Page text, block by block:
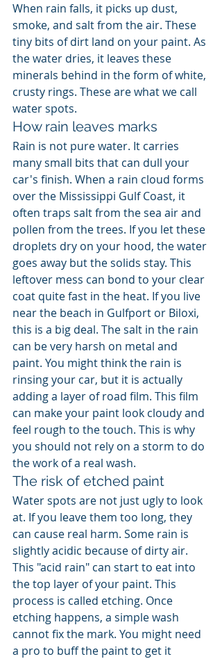
When rain falls, it picks up dust,
smoke, and salt from the air. These
tiny bits of dirt land on your paint. As
the water dries, it leaves these
minerals behind in the form of white,
crusty rings. These are what we call
water spots.
How rain leaves marks
Rain is not pure water. It carries
many small bits that can dull your
car's finish. When a rain cloud forms
over the Mississippi Gulf Coast, it
often traps salt from the sea air and
pollen from the trees. If you let these
droplets dry on your hood, the water
goes away but the solids stay. This
leftover mess can bond to your clear
coat quite fast in the heat. If you live
near the beach in Gulfport or Biloxi,
this is a big deal. The salt in the rain
can be very harsh on metal and
paint. You might think the rain is
rinsing your car, but it is actually
adding a layer of road film. This film
can make your paint look cloudy and
feel rough to the touch. This is why
you should not rely on a storm to do
the work of a real wash.
The risk of etched paint
Water spots are not just ugly to look
at. If you leave them too long, they
can cause real harm. Some rain is
slightly acidic because of dirty air.
This "acid rain" can start to eat into
the top layer of your paint. This
process is called etching. Once
etching happens, a simple wash
cannot fix the mark. You might need
a pro to buff the paint to get it